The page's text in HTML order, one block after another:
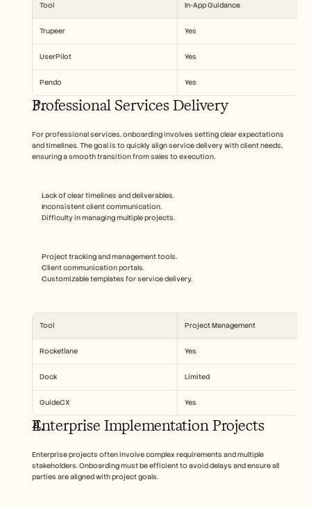
Tool In-App Guidance
Trupeer Yes
UserPilot Yes
Pendo Yes
Professional Services Delivery
For professional services, onboarding involves setting clear expectations
and timelines. The goal is to quickly align service delivery with client needs,
ensuring a smooth transition from sales to execution.
Lack of clear timelines and deliverables.
Inconsistent client communication.
Difficulty in managing multiple projects.
Project tracking and management tools.
Client communication portals.
Customizable templates for service delivery.
Tool Project Management
Rocketlane Yes
Dock Limited
GuideCX Yes
Enterprise Implementation Projects
Enterprise projects often involve complex requirements and multiple
stakeholders. Onboarding must be efficient to avoid delays and ensure all
parties are aligned with project goals.